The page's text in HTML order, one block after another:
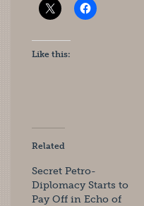
Like this:
Related
Secret Petro-
Diplomacy Starts to
Pay Off in Echo of